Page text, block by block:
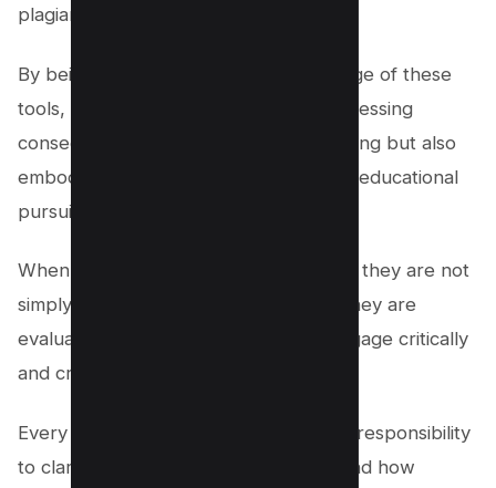
plagiarism.
By being proactive and taking advantage of these
tools, students not only evade the distressing
consequence of being caught plagiarizing but also
embody the integrity expected in their educational
pursuits.
When professors check for plagiarism, they are not
simply searching for copied phrases; they are
evaluating the student’s attempt to engage critically
and creatively with their subject.
Every educational institution bears the responsibility
to clarify what constitutes plagiarism and how